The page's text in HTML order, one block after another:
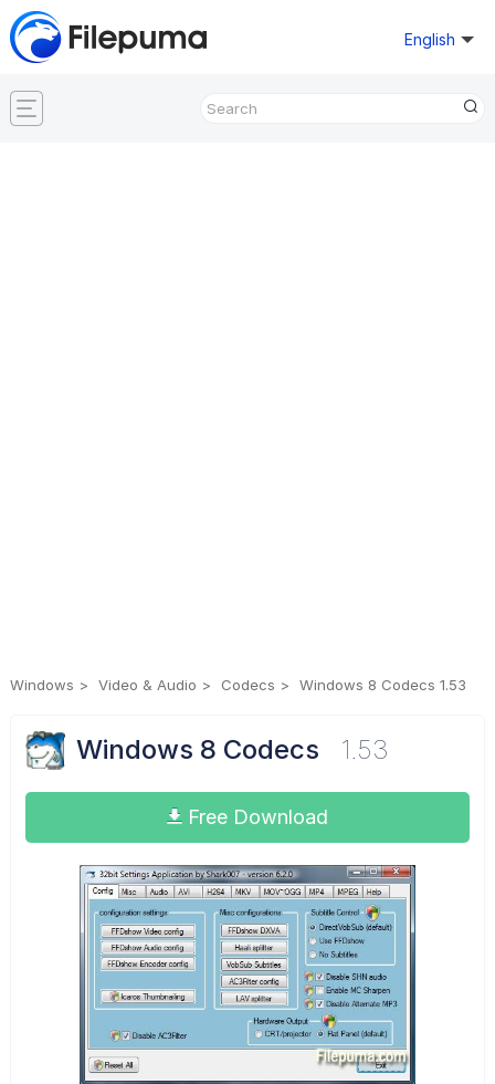
English
Windows Video & Audio Codecs Windows 8 Codecs 1.53
Windows 8 Codecs 1.53
Free Download